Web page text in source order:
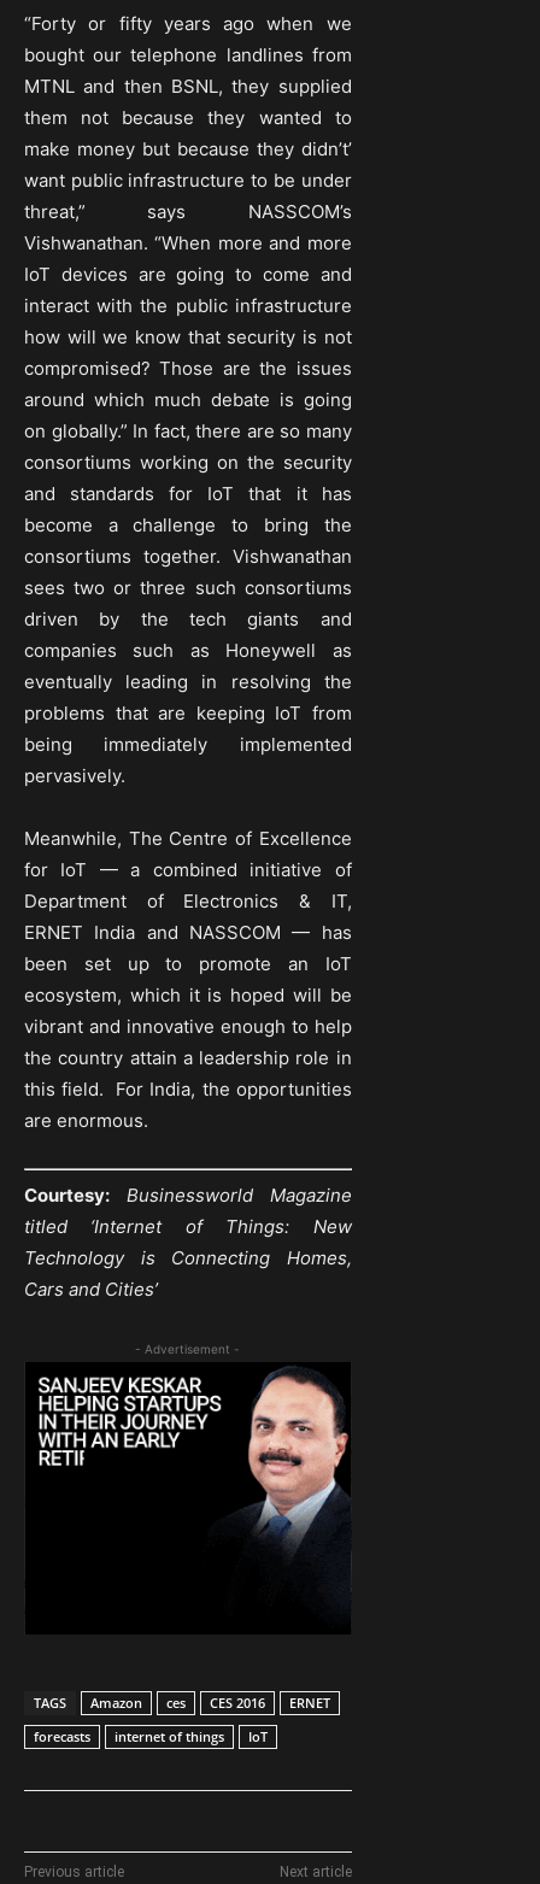
“Forty or fifty years ago when we
bought our telephone landlines from
MTNL and then BSNL, they supplied
them not because they wanted to
make money but because they didn’t’
want public infrastructure to be under
threat,” says NASSCOM’s
Vishwanathan. “When more and more
IoT devices are going to come and
interact with the public infrastructure
how will we know that security is not
compromised? Those are the issues
around which much debate is going
on globally.” In fact, there are so many
consortiums working on the security
and standards for IoT that it has
become a challenge to bring the
consortiums together. Vishwanathan
sees two or three such consortiums
driven by the tech giants and
companies such as Honeywell as
eventually leading in resolving the
problems that are keeping IoT from
being immediately implemented
pervasively.
Meanwhile, The Centre of Excellence
for IoT — a combined initiative of
Department of Electronics & IT,
ERNET India and NASSCOM — has
been set up to promote an IoT
ecosystem, which it is hoped will be
vibrant and innovative enough to help
the country attain a leadership role in
this field. For India, the opportunities
are enormous.
Courtesy:
Businessworld Magazine
titled ‘Internet of Things: New
Technology is Connecting Homes,
Cars and Cities’
- Advertisement -
TAGS Amazon ces CES 2016
ERNET
forecasts
internet of things IoT
Previous article Next article